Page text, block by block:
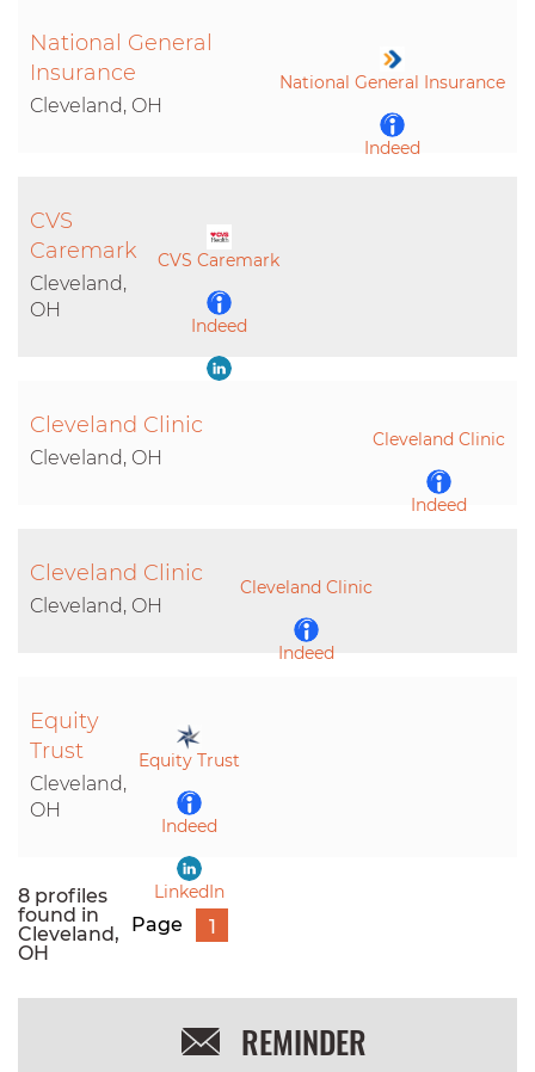
National General Insurance
Indeed
National General
Insurance
Cleveland, OH
CVS Caremark
Indeed
CVS
Caremark
Cleveland,
OH
Cleveland Clinic
Indeed
Cleveland Clinic
Cleveland, OH
Cleveland Clinic
Indeed
Cleveland Clinic
Cleveland, OH
Equity Trust
Indeed
LinkedIn
Equity
Trust
Cleveland,
OH
8 profiles
found in
Cleveland,
OH
Page 1
REMINDER